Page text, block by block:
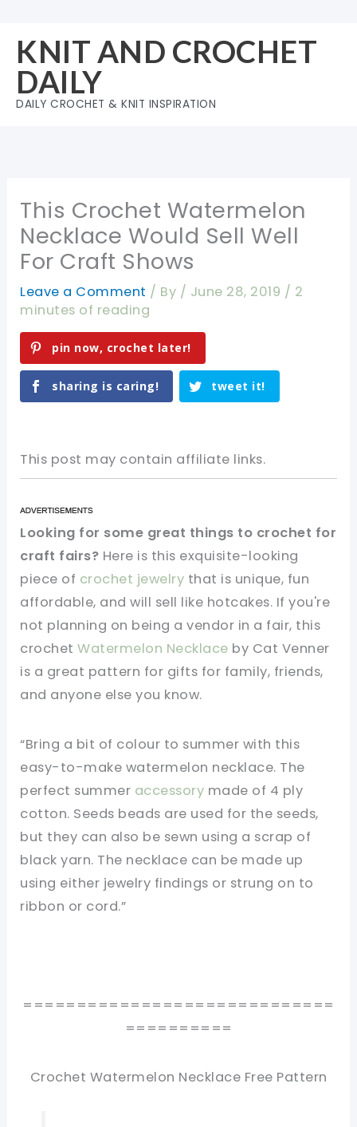
content
KNIT AND CROCHET
DAILY
DAILY CROCHET & KNIT INSPIRATION
This Crochet Watermelon
Necklace Would Sell Well
For Craft Shows
Leave a Comment / By / June 28, 2019 / 2
minutes of reading
pin now, crochet later!
sharing is caring! tweet it!
This post may contain affiliate links.
Looking for some great things to crochet for
craft fairs? Here is this exquisite-looking
piece of crochet jewelry that is unique, fun
affordable, and will sell like hotcakes. If you're
not planning on being a vendor in a fair, this
crochetWatermelon Necklace by Cat Venner
is a great pattern for gifts for family, friends,
and anyone else you know.
“Bring a bit of colour to summer with this
easy-to-make watermelon necklace. The
perfect summer accessory made of 4 ply
cotton. Seeds beads are used for the seeds,
but they can also be sewn using a scrap of
black yarn. The necklace can be made up
using either jewelry findings or strung on to
ribbon or cord.”
=============================
==========
Crochet Watermelon Necklace Free Pattern